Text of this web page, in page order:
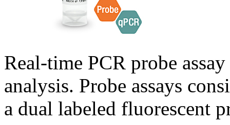
Real-time PCR probe
analysis. Probe assays
a dual labeled fluorescent